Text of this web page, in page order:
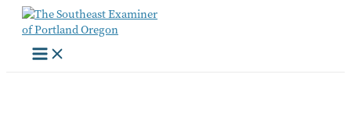
Skip
content